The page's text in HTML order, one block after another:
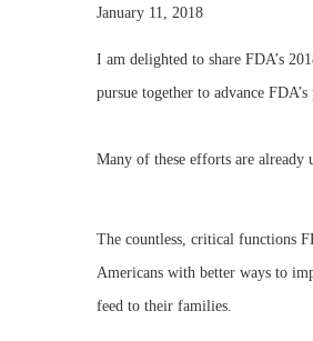
January 11, 2018
I am delighted to share FDA’s
pursue together to advance
Many of these efforts are
The countless, critical functions
Americans with better ways to
feed to their families.